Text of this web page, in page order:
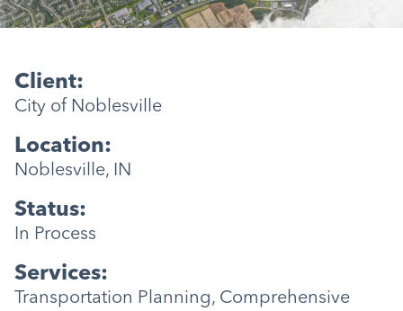
Client:
City of Noblesville
Location:
Noblesville, IN
Status:
In Process
Services:
Transportation Planning, Comprehensive